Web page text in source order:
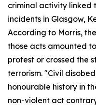
criminal activity linked
incidents in Glasgow,
According to Morris,
those acts amounted
protest or crossed the
terrorism. "Civil
honourable history in
non-violent act